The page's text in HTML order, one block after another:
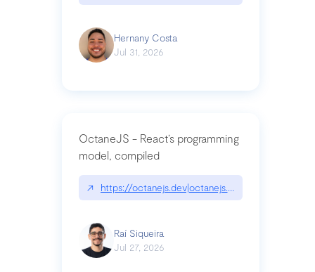
Hernany Costa
Jul 31, 2026
OctaneJS - React’s programming
model, compiled
↗ https://octanejs.dev|octanejs.dev
Raí Siqueira
Jul 27, 2026